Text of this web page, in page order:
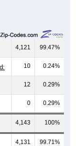
4,121 99.47%
10 0.24%
12 0.29%
0 0.29%
4,143 100%
4,131 99.71%